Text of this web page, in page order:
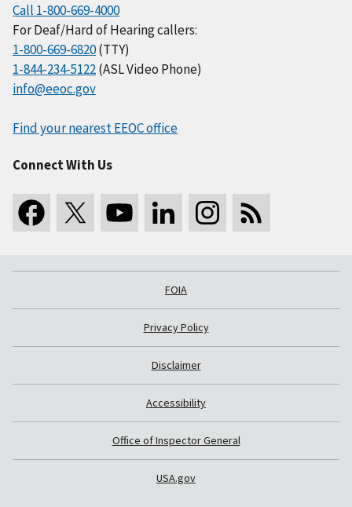
Call 1-800-669-4000
For Deaf/Hard of Hearing callers:
1-800-669-6820(TTY)
1-844-234-5122(ASL Video Phone)
info@eeoc.gov
Find your nearest EEOC office
Connect With Us
FOIA
Privacy Policy
Disclaimer
Accessibility
Office of Inspector General
USA.gov